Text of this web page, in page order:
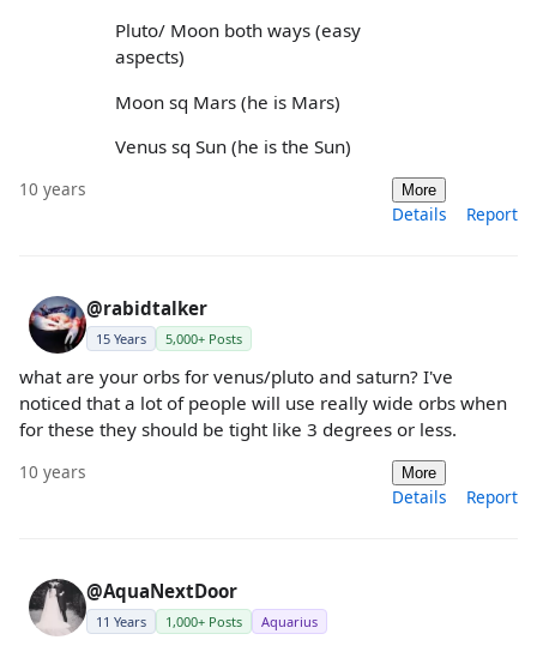
Pluto/ Moon both ways (easy
aspects)
Moon sq Mars (he is Mars)
Venus sq Sun (he is the Sun)
10 years More
Details Report
@rabidtalker
15 Years 5,000+ Posts
what are your orbs for venus/pluto and saturn? I've
noticed that a lot of people will use really wide orbs when
for these they should be tight like 3 degrees or less.
10 years More
Details Report
@AquaNextDoor
11 Years 1,000+ Posts Aquarius